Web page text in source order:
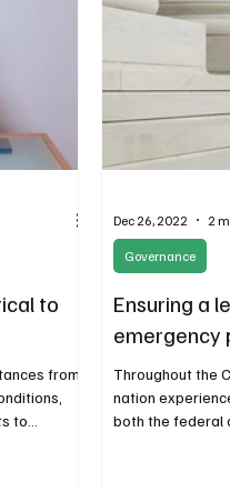
to
from
to...
Ensuring a
emergency
Throughout the
nation
both the federal
Governance
Dec 26, 2022 2